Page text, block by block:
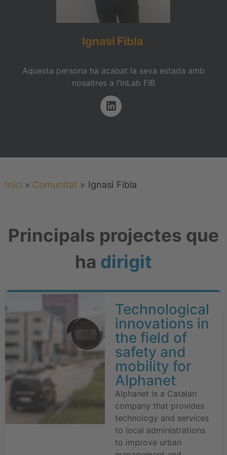
Ignasi Fibla
Aquesta persona ha acabat la seva estada amb
nosaltres a l’inLab FIB
Inici » Comunitat » Ignasi Fibla
Principals projectes que
ha dirigit
Technological
innovations in
the field of
safety and
mobility for
Alphanet
Alphanet is a Catalan
company that provides
technology and services
to local administrations
to improve urban